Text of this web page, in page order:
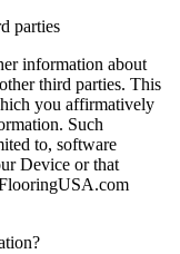
parties
information about
third parties. This
you affirmatively
Such
to, software
Device or that